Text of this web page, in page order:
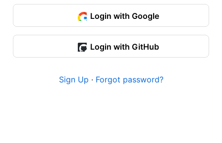
Login with Google
Login with GitHub
Sign Up · Forgot password?